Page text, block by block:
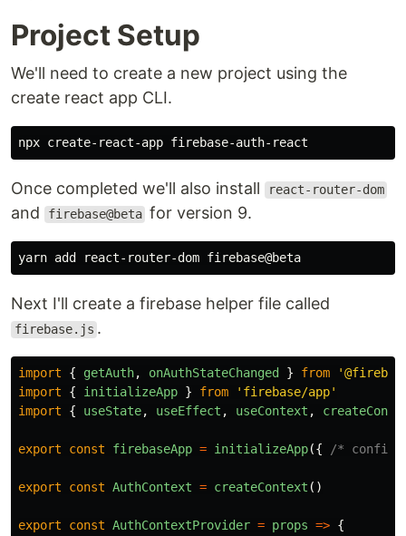
Project Setup
We'll need to create a new project using the
create react app CLI.
Once completed we'll also install react-router-dom
and firebase@beta for version 9.
Next I'll create a firebase helper file called
firebase.js .
import { getAuth, onAuthStateChanged } from '
import
{ initializeApp } from ' firebase/app'
import
{ useState, useEffect , useContext ,
export const firebaseApp = initializeApp({ /* config
export const AuthContext = createContext ()
export const AuthContextProvider = props => {